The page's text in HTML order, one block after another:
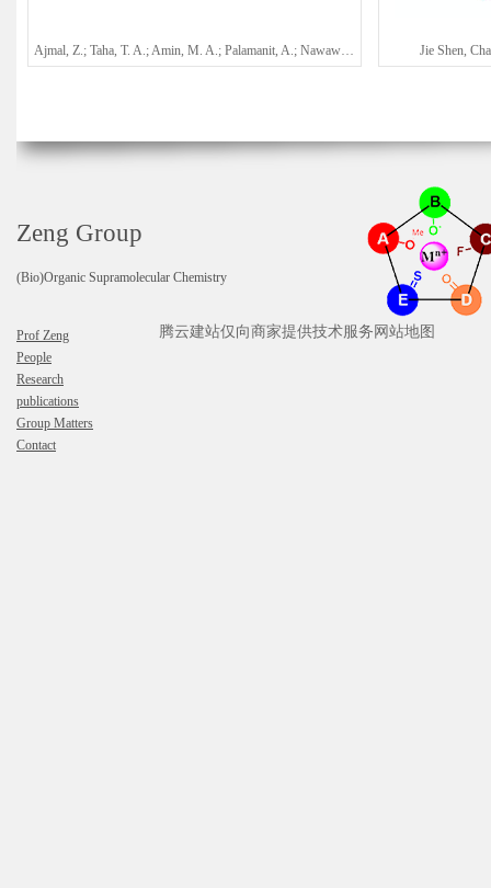
Ajmal, Z.; Taha, T. A.; Amin, M. A.; Palamanit, A.; Nawawi, W. I.; Kalam, A.; Al-Sehemi, A. G.; Algarni, H.; Qadeer, A.; Ali, H.; Kumar, A.; Qian, J.*; Hayat, A.*; Zeng, H. Q.* Jie Shen,
Zeng Group
(Bio)Organic Supramolecular Chemistry
Prof Zeng
People
Research
publications
Group Matters
Contact
腾云建站仅向商家提供技术服务 网站地图